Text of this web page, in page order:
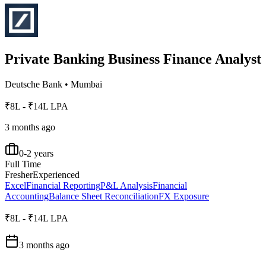
Private Banking Business Finance Analyst
Deutsche Bank • Mumbai
₹8L - ₹14L LPA
3 months ago
0-2 years
Full Time
FresherExperienced
ExcelFinancial ReportingP&L AnalysisFinancial
AccountingBalance Sheet ReconciliationFX Exposure
₹8L - ₹14L LPA
3 months ago